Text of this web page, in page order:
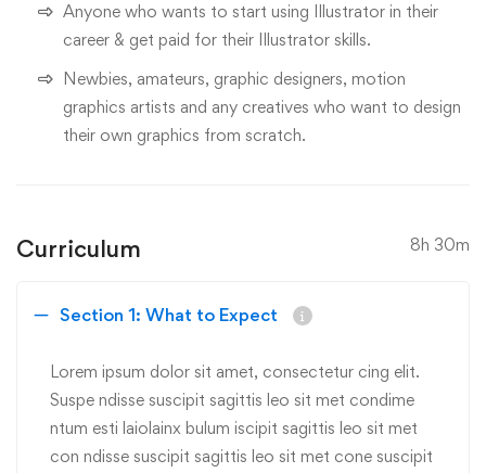
Anyone who wants to start using Illustrator in their
career & get paid for their Illustrator skills.
Newbies, amateurs, graphic designers, motion
graphics artists and any creatives who want to design
their own graphics from scratch.
Curriculum 8h 30m
Section 1: What to Expect
Lorem ipsum dolor sit amet, consectetur cing elit.
Suspe ndisse suscipit sagittis leo sit met condime
ntum esti laiolainx bulum iscipit sagittis leo sit met
con ndisse suscipit sagittis leo sit met cone suscipit